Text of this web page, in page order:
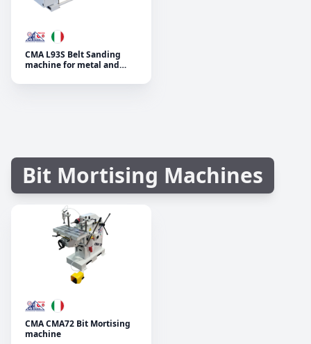
CMA L93S Belt Sanding
machine for metal and
Bit Mortising Machines
CMA CMA72 Bit Mortising
machine